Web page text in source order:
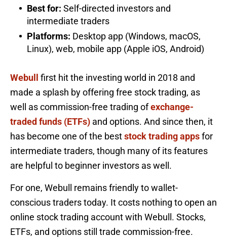
Best for: Self-directed investors and
intermediate traders
Platforms: Desktop app (Windows, macOS,
Linux), web, mobile app (Apple iOS, Android)
Webull first hit the investing world in 2018 and
made a splash by offering free stock trading, as
well as commission-free trading ofexchange-
traded funds (ETFs) and options. And since then, it
has become one of the beststock trading appsfor
intermediate traders, though many of its features
are helpful to beginner investors as well.
For one, Webull remains friendly to wallet-
conscious traders today. It costs nothing to open an
online stock trading account with Webull. Stocks,
ETFs, and options still trade commission-free.